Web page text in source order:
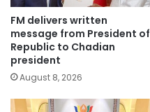
FM delivers written
message from President of
Republic to Chadian
president
August 8, 2026